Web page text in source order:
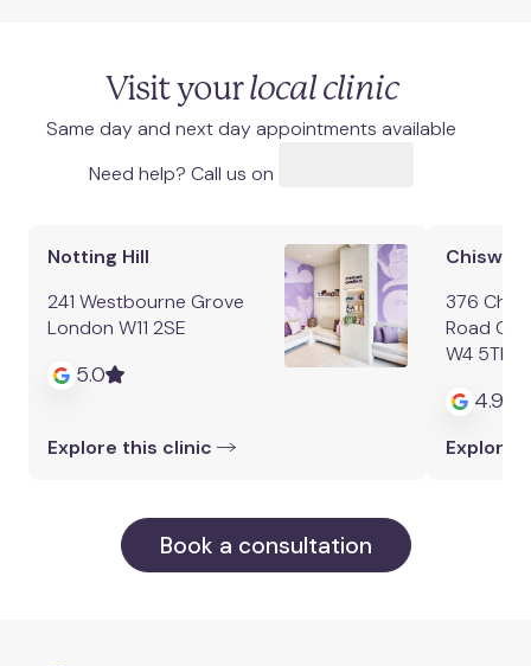
Visit yourlocal clinic
Same day and next day appointments available
Need help? Call us on
Notting Hill
241 Westbourne Grove
London W11 2SE
5.0
Explore this clinic
Chiswick
376
Road
W4 5TF
4.9
Explore
Book a consultation